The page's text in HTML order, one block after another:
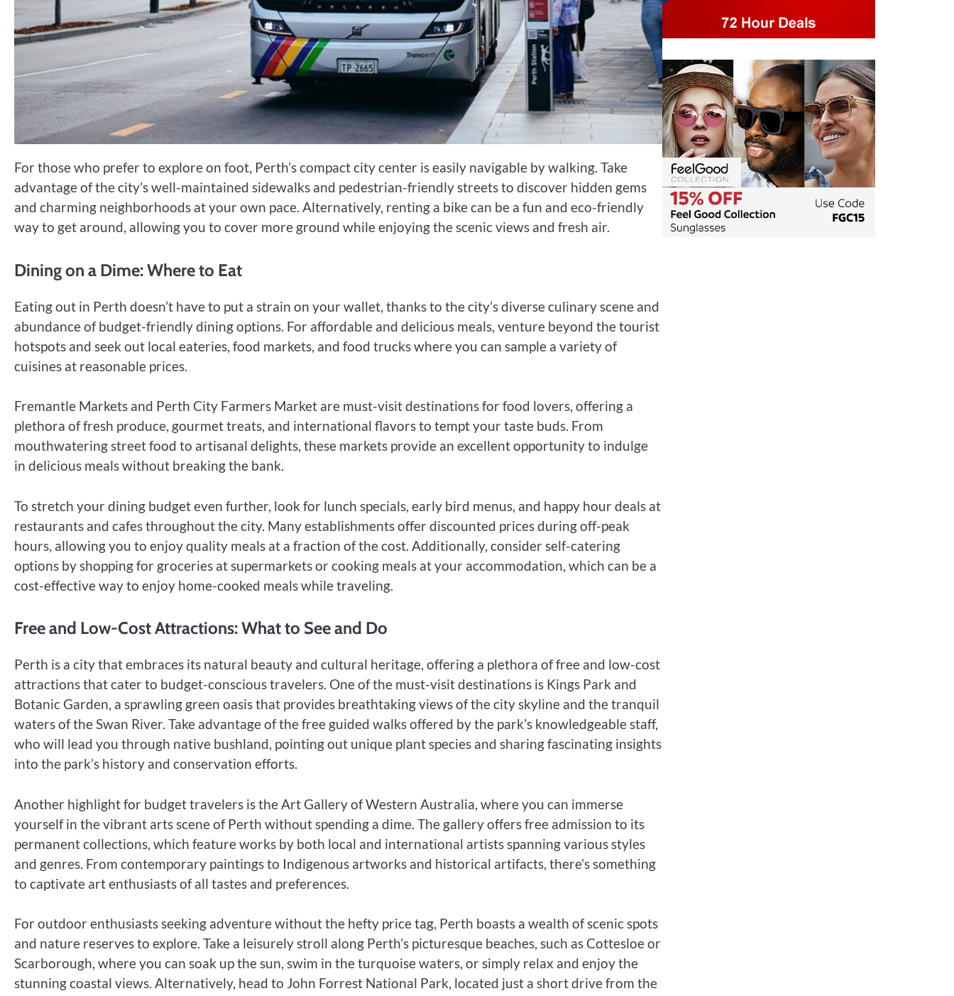
For those who prefer to explore on foot, Perth’s compact city center is easily navigable by walking. Take
advantage of the city’s well-maintained sidewalks and pedestrian-friendly streets to discover hidden gems
and charming neighborhoods at your own pace. Alternatively, renting a bike can be a fun and eco-friendly
way to get around, allowing you to cover more ground while enjoying the scenic views and fresh air.
Dining on a Dime: Where to Eat
Eating out in Perth doesn’t have to put a strain on your wallet, thanks to the city’s diverse culinary scene and
abundance of budget-friendly dining options. For affordable and delicious meals, venture beyond the tourist
hotspots and seek out local eateries, food markets, and food trucks where you can sample a variety of
cuisines at reasonable prices.
Fremantle Markets and Perth City Farmers Market are must-visit destinations for food lovers, offering a
plethora of fresh produce, gourmet treats, and international flavors to tempt your taste buds. From
mouthwatering street food to artisanal delights, these markets provide an excellent opportunity to indulge
in delicious meals without breaking the bank.
To stretch your dining budget even further, look for lunch specials, early bird menus, and happy hour deals at
restaurants and cafes throughout the city. Many establishments offer discounted prices during off-peak
hours, allowing you to enjoy quality meals at a fraction of the cost. Additionally, consider self-catering
options by shopping for groceries at supermarkets or cooking meals at your accommodation, which can be a
cost-effective way to enjoy home-cooked meals while traveling.
Free and Low-Cost Attractions: What to See and Do
Perth is a city that embraces its natural beauty and cultural heritage, offering a plethora of free and low-cost
attractions that cater to budget-conscious travelers. One of the must-visit destinations is Kings Park and
Botanic Garden, a sprawling green oasis that provides breathtaking views of the city skyline and the tranquil
waters of the Swan River. Take advantage of the free guided walks offered by the park’s knowledgeable staff,
who will lead you through native bushland, pointing out unique plant species and sharing fascinating insights
into the park’s history and conservation efforts.
Another highlight for budget travelers is the Art Gallery of Western Australia, where you can immerse
yourself in the vibrant arts scene of Perth without spending a dime. The gallery offers free admission to its
permanent collections, which feature works by both local and international artists spanning various styles
and genres. From contemporary paintings to Indigenous artworks and historical artifacts, there’s something
to captivate art enthusiasts of all tastes and preferences.
For outdoor enthusiasts seeking adventure without the hefty price tag, Perth boasts a wealth of scenic spots
and nature reserves to explore. Take a leisurely stroll along Perth’s picturesque beaches, such as Cottesloe or
Scarborough, where you can soak up the sun, swim in the turquoise waters, or simply relax and enjoy the
stunning coastal views. Alternatively, head to John Forrest National Park, located just a short drive from the